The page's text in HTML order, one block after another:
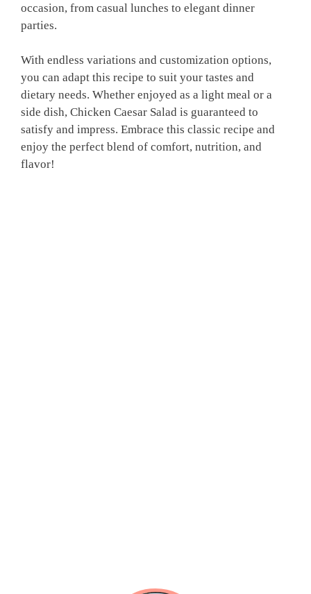
occasion, from casual lunches to elegant dinner
parties.
With endless variations and customization options,
you can adapt this recipe to suit your tastes and
dietary needs. Whether enjoyed as a light meal or a
side dish, Chicken Caesar Salad is guaranteed to
satisfy and impress. Embrace this classic recipe and
enjoy the perfect blend of comfort, nutrition, and
flavor!